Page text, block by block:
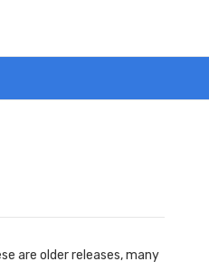
are older releases, many